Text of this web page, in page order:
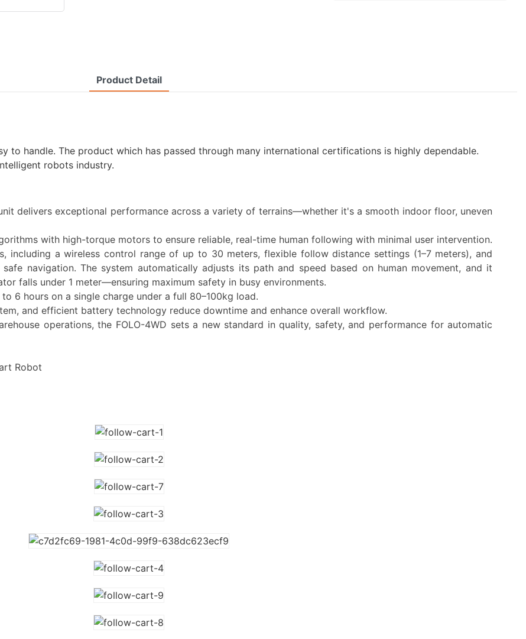
Product Detail
to handle. The product which has passed through many international certifications is highly dependable.
robots industry.
delivers exceptional performance across a variety of terrains—whether it's a smooth indoor floor, uneven
with high-torque motors to ensure reliable, real-time human following with minimal user intervention.
including a wireless control range of up to 30 meters, flexible follow distance settings (1–7 meters), and
navigation. The system automatically adjusts its path and speed based on human movement, and it
falls under 1 meter—ensuring maximum safety in busy environments.
6 hours on a single charge under a full 80–100kg load.
and efficient battery technology reduce downtime and enhance overall workflow.
operations, the FOLO-4WD sets a new standard in quality, safety, and performance for automatic
Robot